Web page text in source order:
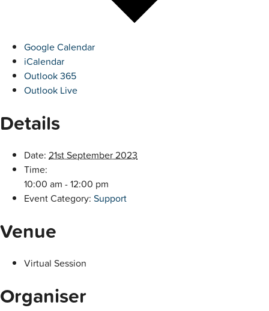
Google Calendar
iCalendar
Outlook 365
Outlook Live
Details
Date: 21st September 2023
Time:
10:00 am - 12:00 pm
Event Category: Support
Venue
Virtual Session
Organiser